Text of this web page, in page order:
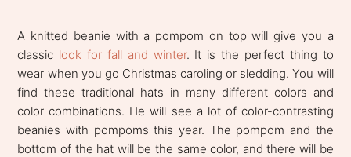
A knitted beanie with a pompom on top will give you a
classic look for fall and winter. It is the perfect thing to
wear when you go Christmas caroling or sledding. You will
find these traditional hats in many different colors and
color combinations. He will see a lot of color-contrasting
beanies with pompoms this year. The pompom and the
bottom of the hat will be the same color, and there will be